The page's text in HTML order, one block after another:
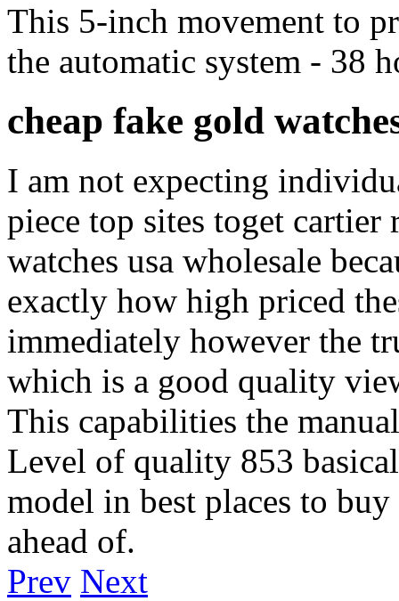
This 5-inch movement to
the automatic system - 38
cheap fake gold
I am not expecting
piece top sites toget
watches usa wholesale
exactly how high priced
immediately however the
which is a good quality
This capabilities the
Level of quality 853
model in best places to
ahead of.
Prev Next